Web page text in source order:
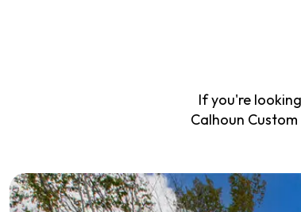
If you're
Calhoun